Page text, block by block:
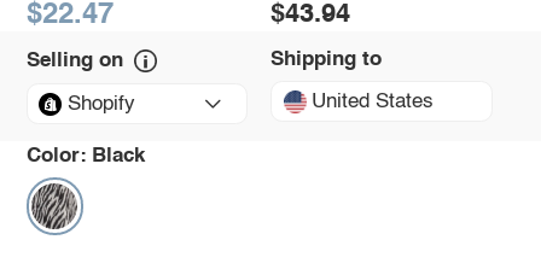
$22.47 $43.94
Selling on
Shopify
Shipping to
United States
Color: Black